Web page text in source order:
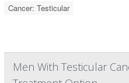
Cancer: Testicular
Men With Testicular